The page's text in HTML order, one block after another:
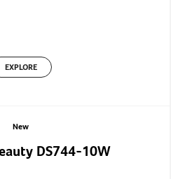
EXPLORE
New
DS744-10W